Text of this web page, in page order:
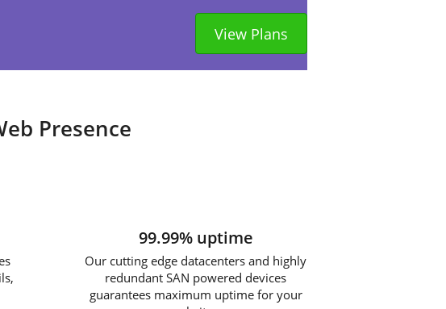
View Plans
Presence
99.99% uptime
Our cutting edge datacenters and highly
redundant SAN powered devices
guarantees maximum uptime for your